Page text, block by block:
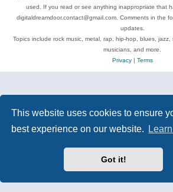
This website uses cookies to ensure
best experience on our website.
Got it!
used. If you read or see anything inappropriate that
digitaldreamdoor.contact@gmail.com. Comments in the
updates.
Topics include rock music, metal, rap, hip-hop, blues, jazz,
musicians, and more.
Privacy| Terms